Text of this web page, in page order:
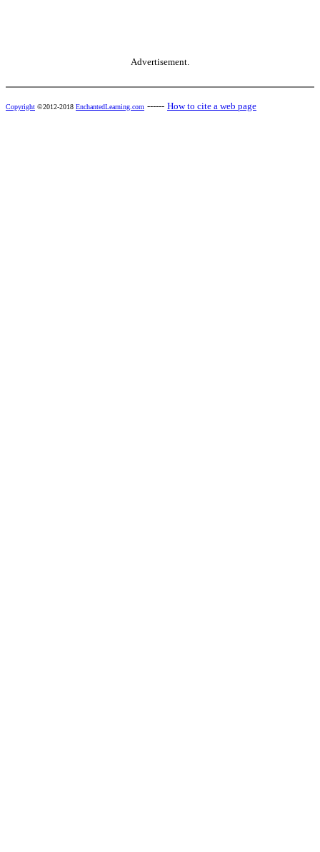
Advertisement.
Copyright ©2012-2018 EnchantedLearning.com ------ How to cite a web page